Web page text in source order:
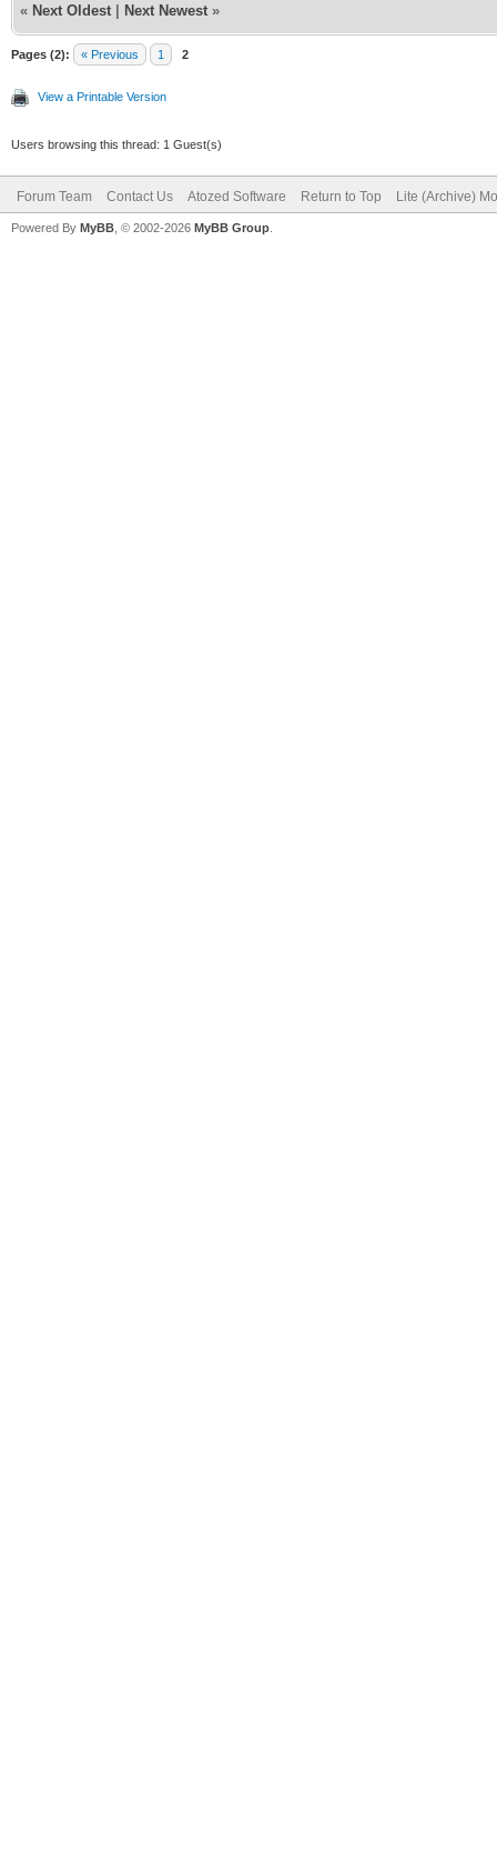
« Next Oldest Next Newest »
Pages (2): « Previous 1 2
View a Printable Version
Users browsing this thread: 1 Guest(s)
Forum Team Contact Us Atozed Software Return to Top Lite (Archive)
Powered By MyBB , © 2002-2026 MyBB Group